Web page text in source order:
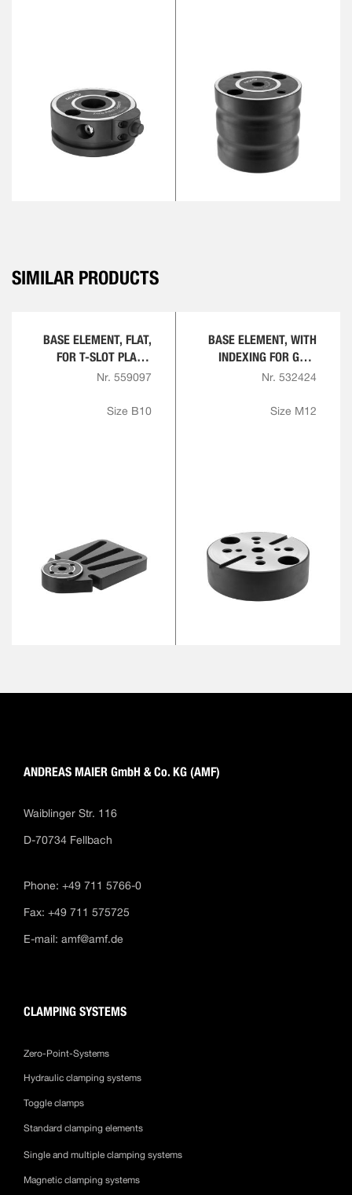
SIMILAR PRODUCTS
BASE ELEMENT, FLAT,
FOR T-SLOT PLATE,
ROUND
Nr. 559097
Size B10
BASE ELEMENT, WITH
INDEXING FOR GRID
PLATES
Nr. 532424
Size M12
ANDREAS MAIER GmbH & Co. KG (AMF)
Waiblinger Str. 116
D-70734 Fellbach
Phone: +49 711 5766-0
Fax: +49 711 575725
E-mail: amf@amf.de
CLAMPING SYSTEMS
Zero-Point-Systems
Hydraulic clamping systems
Toggle clamps
Standard clamping elements
Single and multiple clamping systems
Magnetic clamping systems